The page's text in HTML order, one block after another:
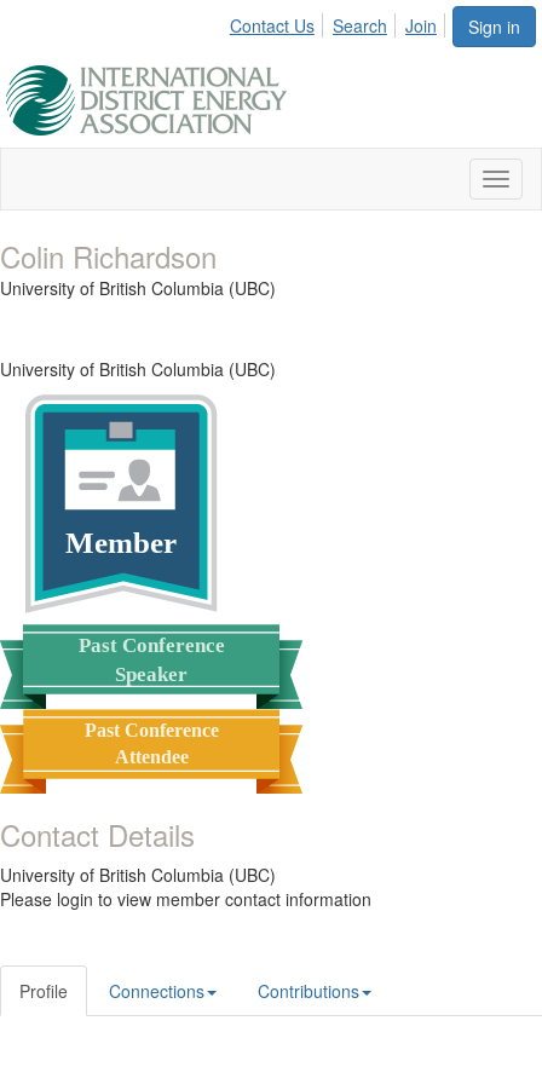
Sign in
Contact Us Search Join
Colin Richardson
University of British Columbia (UBC)
University of British Columbia (UBC)
Member
Past Conference
Speaker
Past Conference
Attendee
Contact Details
University of British Columbia (UBC)
Please login to view member contact information
Profile Connections Contributions